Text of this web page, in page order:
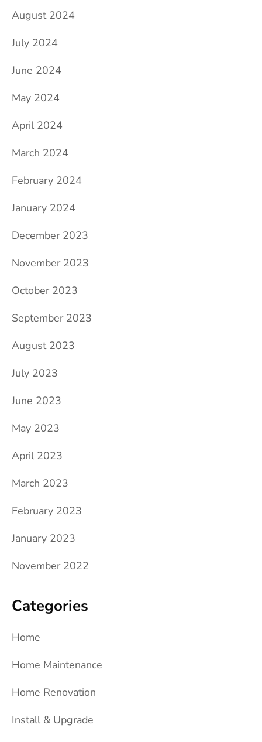
August 2024
July 2024
June 2024
May 2024
April 2024
March 2024
February 2024
January 2024
December 2023
November 2023
October 2023
September 2023
August 2023
July 2023
June 2023
May 2023
April 2023
March 2023
February 2023
January 2023
November 2022
Categories
Home
Home Maintenance
Home Renovation
Install & Upgrade